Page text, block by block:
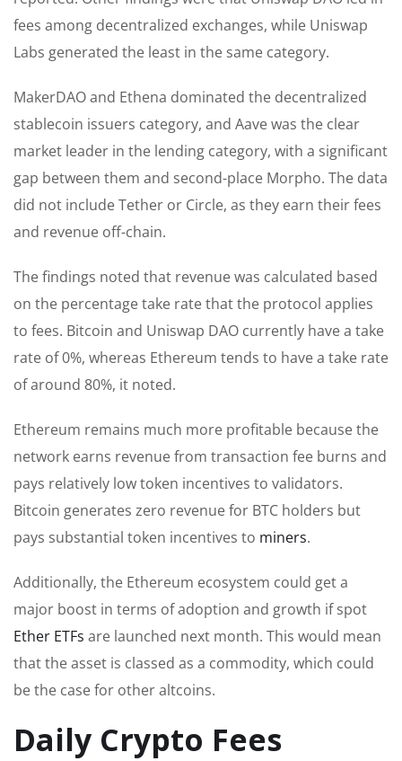
fees among decentralized exchanges, while Uniswap
Labs generated the least in the same category.
MakerDAO and Ethena dominated the decentralized
stablecoin issuers category, and Aave was the clear
market leader in the lending category, with a significant
gap between them and second-place Morpho. The data
did not include Tether or Circle, as they earn their fees
and revenue off-chain.
The findings noted that revenue was calculated based
on the percentage take rate that the protocol applies
to fees. Bitcoin and Uniswap DAO currently have a take
rate of 0%, whereas Ethereum tends to have a take rate
of around 80%, it noted.
Ethereum remains much more profitable because the
network earns revenue from transaction fee burns and
pays relatively low token incentives to validators.
Bitcoin generates zero revenue for BTC holders but
pays substantial token incentives to miners.
Additionally, the Ethereum ecosystem could get a
major boost in terms of adoption and growth if spot
Ether ETFs are launched next month. This would mean
that the asset is classed as a commodity, which could
be the case for other altcoins.
Daily Crypto Fees